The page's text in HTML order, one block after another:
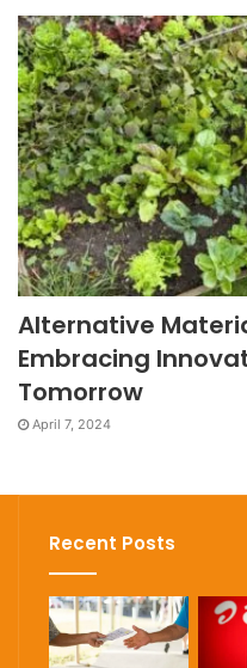
Alternative
Embracing
Tomorrow
April 7, 2024
Recent Posts